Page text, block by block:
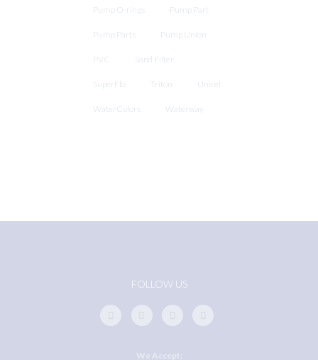
Pump O-rings Pump Part
Pump Parts Pump Union
PVC Sand Filter
SuperFlo Triton Unicel
WaterColors Waterway
FOLLOW US